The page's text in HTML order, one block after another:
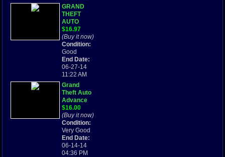
GRAND
THEFT
AUTO
ADVANCE
- GAME
BOY
ADVANCE
$16.97
(Buy it now)
Condition:
Good
End Date:
06-27-14
11:22 AM
Grand
Theft Auto
Advance
(Game
Boy) Cart
only.
Tested.
Working!
Fast ship!
$16.00
(Buy it now)
Condition:
Very Good
End Date:
06-14-14
04:36 PM